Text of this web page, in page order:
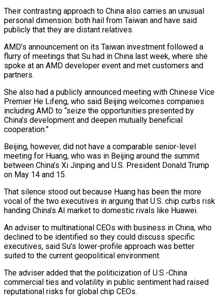
Their contrasting approach to China also carries an unusual
personal dimension: both hail from Taiwan and have said
publicly that they are distant relatives.
AMD’s announcement on its Taiwan investment followed a
flurry of meetings ⁠that Su had in China last week, where she
spoke at an AMD developer event ⁠and met customers and
partners.
She also had a publicly announced meeting with Chinese Vice
Premier He Lifeng, who said Beijing ​welcomes companies
including AMD to “seize the opportunities presented by
China’s development and deepen mutually beneficial
cooperation.”
Beijing, however, did not have a comparable senior-level
meeting for Huang, who ​was in Beijing around the summit
between China’s Xi Jinping and U.S. President Donald Trump
on May 14 and 15.
That ‌silence stood out because Huang has been the more
vocal of the two executives in arguing that U.S. chip curbs risk
handing China’s AI market to domestic rivals like Huawei.
An adviser to multinational CEOs with business in China, who
declined to be identified so they could discuss specific
executives, said Su’s lower-profile approach was better
suited to the current geopolitical environment.
The adviser added that the politicization of U.S.-China
commercial ties and volatility in public sentiment had raised
reputational risks for global ⁠chip CEOs.